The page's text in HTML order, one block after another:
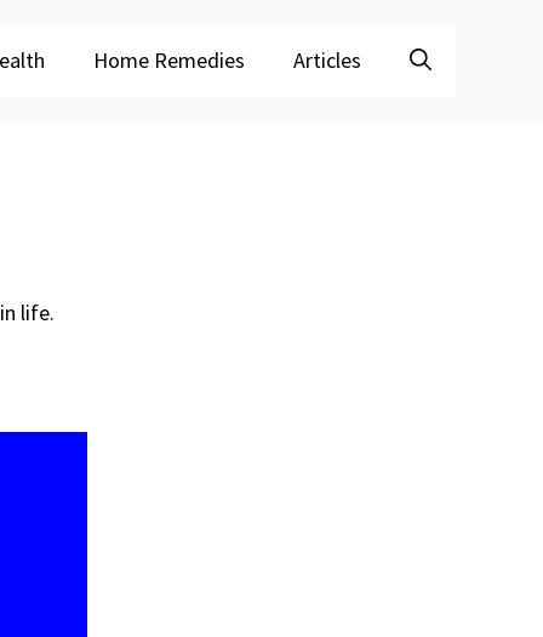
Home Remedies Articles
life.